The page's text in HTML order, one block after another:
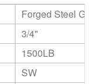
Forged Steel
3/4"
1500LB
SW